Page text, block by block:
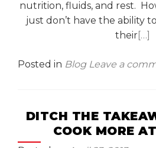
nutrition, fluids, and rest.
just don’t have the ability
their[…]
Posted in Blog Leave a
DITCH THE
COOK MORE